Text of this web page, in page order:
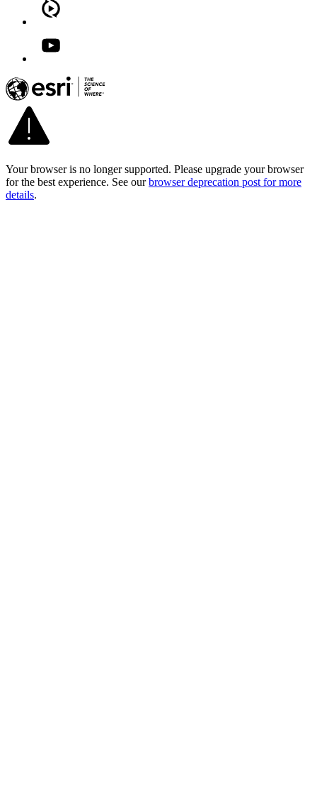
Your browser is no longer supported. Please upgrade your browser
for the best experience. See our browser deprecation post for more
details.